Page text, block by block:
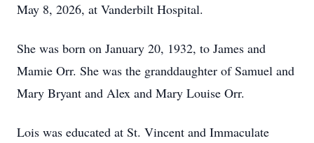
May 8, 2026, at Vanderbilt Hospital.
She was born on January 20, 1932, to James and
Mamie Orr. She was the granddaughter of Samuel and
Mary Bryant and Alex and Mary Louise Orr.
Lois was educated at St. Vincent and Immaculate